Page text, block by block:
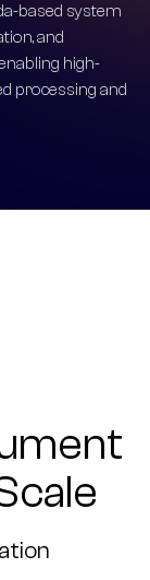
based system
and
high-
processing and